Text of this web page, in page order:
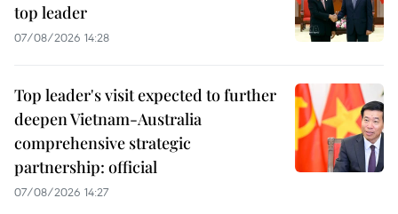
top leader
07/08/2026 14:28
Top leader's visit expected to further
deepen Vietnam-Australia
comprehensive strategic
partnership: official
07/08/2026 14:27